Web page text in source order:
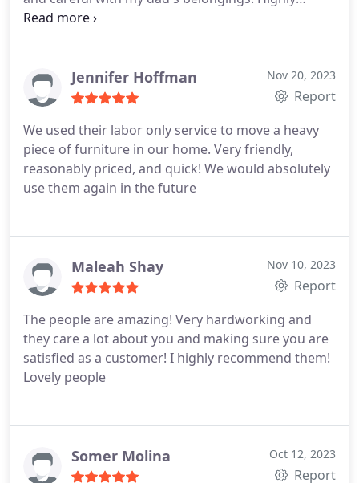
recommend and will do so to anyone who asks me.
Jennifer Hoffman Nov 20, 2023
Report
We used their labor only service to move a heavy
piece of furniture in our home. Very friendly,
reasonably priced, and quick! We would absolutely
use them again in the future
Maleah Shay Nov 10, 2023
Report
The people are amazing! Very hardworking and
they care a lot about you and making sure you are
satisfied as a customer! I highly recommend them!
Lovely people
Somer Molina Oct 12, 2023
Report